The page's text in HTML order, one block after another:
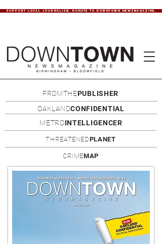
SUPPORT LOCAL JOURNALISM. DONATE TO DOWNTOWN NEWSMAGAZINE.
FROMTHEPUBLISHER
OAKLANDCONFIDENTIAL
METROINTELLIGENCER
THREATENEDPLANET
CRIMEMAP